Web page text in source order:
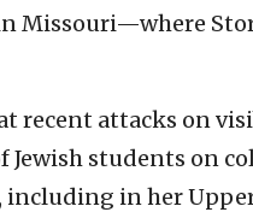
Missouri—where
recent attacks on
students on
including in her